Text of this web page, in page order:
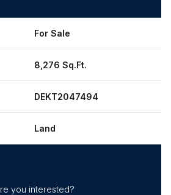
For Sale
8,276 Sq.Ft.
DEKT2047494
Land
you interested?